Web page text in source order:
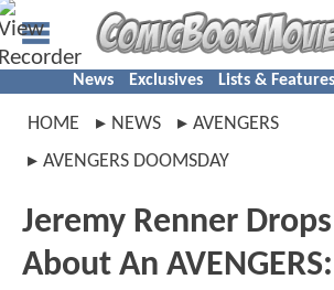
News Exclusives Lists & Features
HOME NEWS
AVENGERS
AVENGERS DOOMSDAY
Jeremy Renner
About An AVENGERS: